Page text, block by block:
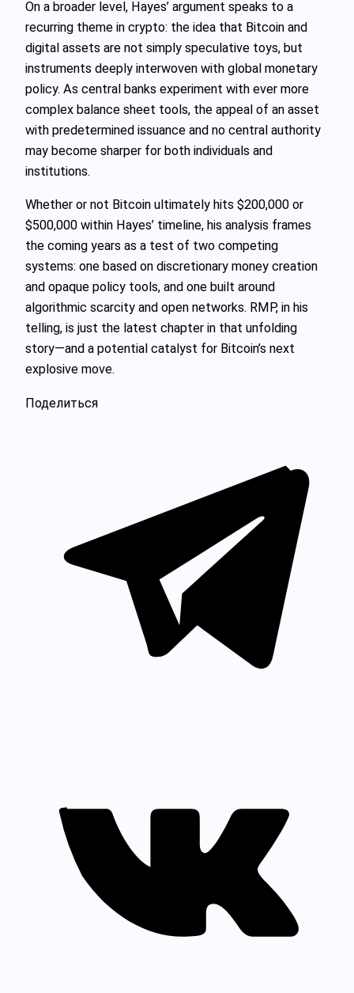
On a broader level, Hayes’ argument speaks to a
recurring theme in crypto: the idea that Bitcoin and
digital assets are not simply speculative toys, but
instruments deeply interwoven with global monetary
policy. As central banks experiment with ever more
complex balance sheet tools, the appeal of an asset
with predetermined issuance and no central authority
may become sharper for both individuals and
institutions.
Whether or not Bitcoin ultimately hits $200,000 or
$500,000 within Hayes’ timeline, his analysis frames
the coming years as a test of two competing
systems: one based on discretionary money creation
and opaque policy tools, and one built around
algorithmic scarcity and open networks. RMP, in his
telling, is just the latest chapter in that unfolding
story—and a potential catalyst for Bitcoin’s next
explosive move.
Поделиться